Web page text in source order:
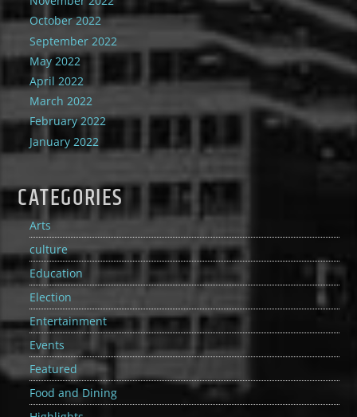
October 2022
September 2022
May 2022
April 2022
March 2022
February 2022
January 2022
CATEGORIES
Arts
culture
Education
Election
Entertainment
Events
Featured
Food and Dining